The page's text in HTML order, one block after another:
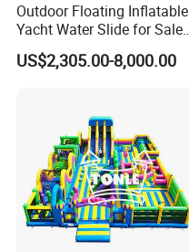
Outdoor Floating Inflatable
Yacht Water Slide for Sale
Inflatable Water Slide for
Boat Inflatable Yacht Rock
US$2,305.00-8,000.00